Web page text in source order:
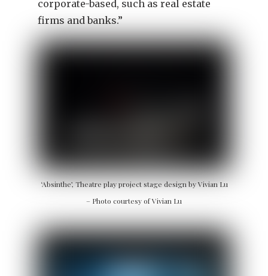
corporate-based, such as real estate
firms and banks.”
‘Absinthe’, Theatre play project stage design by Vivian Lu
– Photo courtesy of Vivian Lu